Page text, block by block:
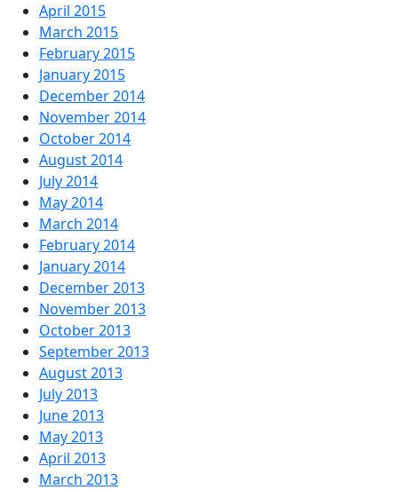
April 2015
March 2015
February 2015
January 2015
December 2014
November 2014
October 2014
August 2014
July 2014
May 2014
March 2014
February 2014
January 2014
December 2013
November 2013
October 2013
September 2013
August 2013
July 2013
June 2013
May 2013
April 2013
March 2013